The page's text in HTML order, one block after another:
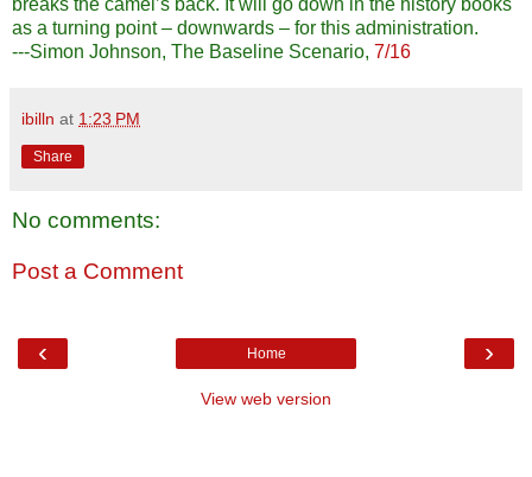
as a turning point – downwards – for this administration.
---Simon Johnson, The Baseline Scenario, 7/16
ibilln at 1:23 PM
Share
No comments:
Post a Comment
‹ ›
Home
View web version